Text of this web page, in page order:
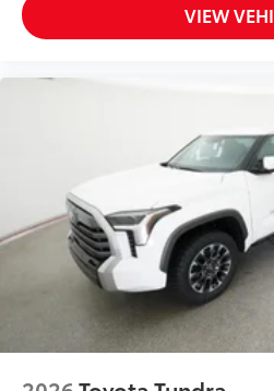
Dealer Installed Accessories
to add to vehicle.
VIEW